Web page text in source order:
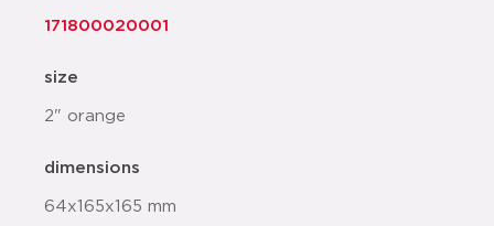
171800020001
size
2" orange
dimensions
64x165x165 mm